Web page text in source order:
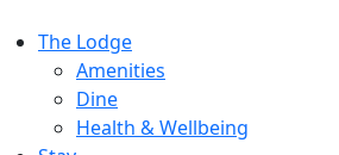
The Lodge
Amenities
Dine
Health & Wellbeing